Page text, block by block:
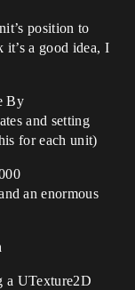
position to
it’s a good idea, I
By
and setting
for each unit)
an enormous
a UTexture2D